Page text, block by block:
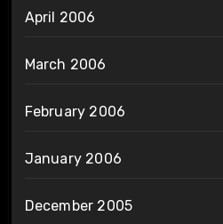
April 2006
March 2006
February 2006
January 2006
December 2005